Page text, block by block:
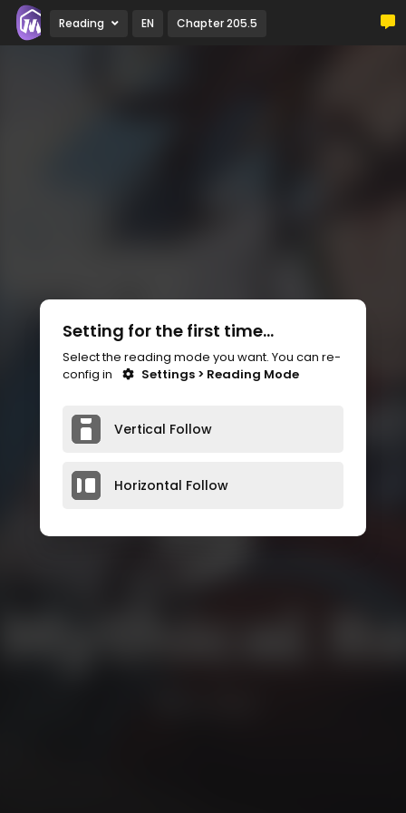
Reading EN Chapter 205.5
Setting for the first time...
Select the reading mode you want. You can re-
config in
Settings > Reading Mode
Vertical Follow
Horizontal Follow